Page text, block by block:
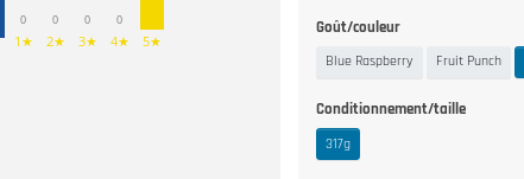
0
1★
0
2★
0
3★
0
4★ 5★
Goût/couleur
Blue Raspberry Fruit Punch
Conditionnement/taille
317g